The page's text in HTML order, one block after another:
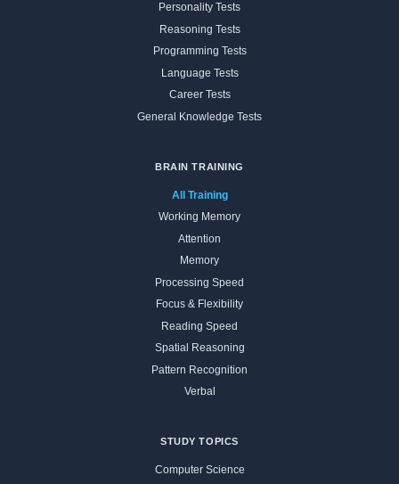
Personality Tests
Reasoning Tests
Programming Tests
Language Tests
Career Tests
General Knowledge Tests
BRAIN TRAINING
All Training
Working Memory
Attention
Memory
Processing Speed
Focus & Flexibility
Reading Speed
Spatial Reasoning
Pattern Recognition
Verbal
STUDY TOPICS
Computer Science